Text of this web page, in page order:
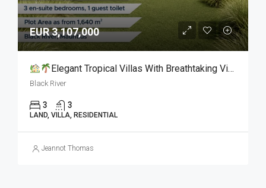
EUR 3,107,000
Elegant Tropical Villas With Breathtaking Views For Sale
Black River
3 3
LAND, VILLA, RESIDENTIAL
Jeannot Thomas